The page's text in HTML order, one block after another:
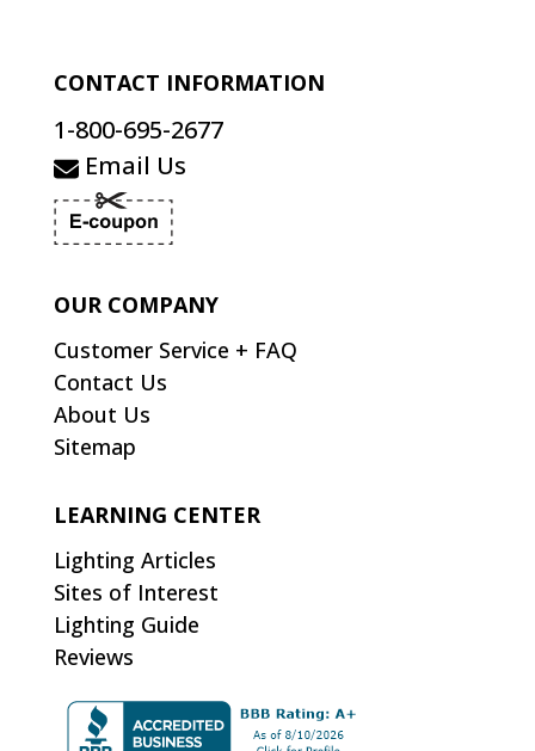
CONTACT INFORMATION
1-800-695-2677
Email Us
OUR COMPANY
Customer Service + FAQ
Contact Us
About Us
Sitemap
LEARNING CENTER
Lighting Articles
Sites of Interest
Lighting Guide
Reviews